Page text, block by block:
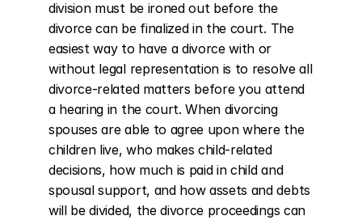
division must be ironed out before the
divorce can be finalized in the court. The
easiest way to have a divorce with or
without legal representation is to resolve all
divorce-related matters before you attend
a hearing in the court. When divorcing
spouses are able to agree upon where the
children live, who makes child-related
decisions, how much is paid in child and
spousal support, and how assets and debts
will be divided, the divorce proceedings can